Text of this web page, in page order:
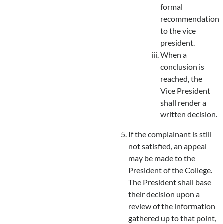
formal
recommendation
to the vice
president.
When a
conclusion is
reached, the
Vice President
shall render a
written decision.
If the complainant is still
not satisfied, an appeal
may be made to the
President of the College.
The President shall base
their decision upon a
review of the information
gathered up to that point,